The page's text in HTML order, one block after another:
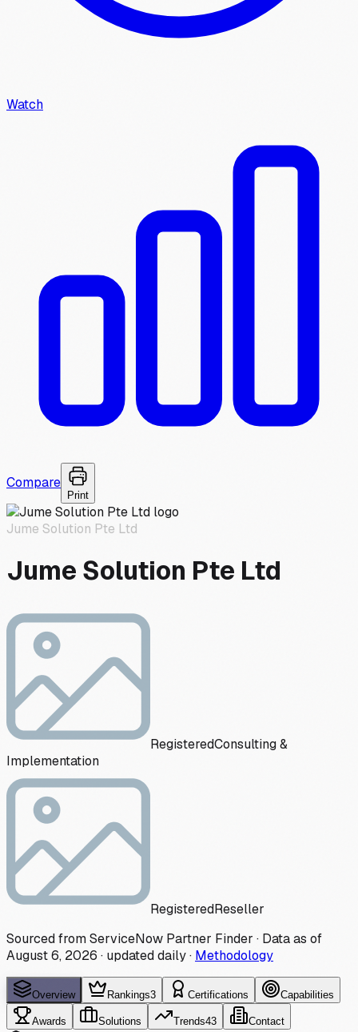
Watch
Compare
Print
Jume Solution Pte Ltd
Jume Solution Pte Ltd
RegisteredConsulting &
Implementation
RegisteredReseller
Sourced from ServiceNow Partner Finder · Data as of
August 6, 2026 · updated daily· Methodology
Overview Rankings3 Certifications Capabilities
Awards Solutions Trends43 Contact